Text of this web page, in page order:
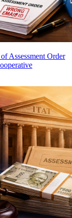
Assessment Order